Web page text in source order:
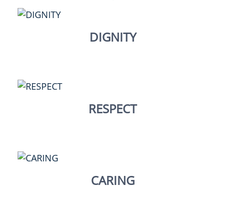
DIGNITY
RESPECT
CARING